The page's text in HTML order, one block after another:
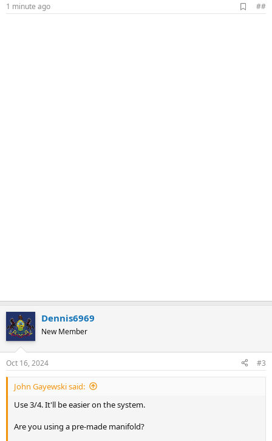
1 minute ago
d
##
Dennis6969
New Member
Oct 16, 2024 #3
John Gayewski said:
Use 3/4. It'll be easier on the system.
Are you using a pre-made manifold?